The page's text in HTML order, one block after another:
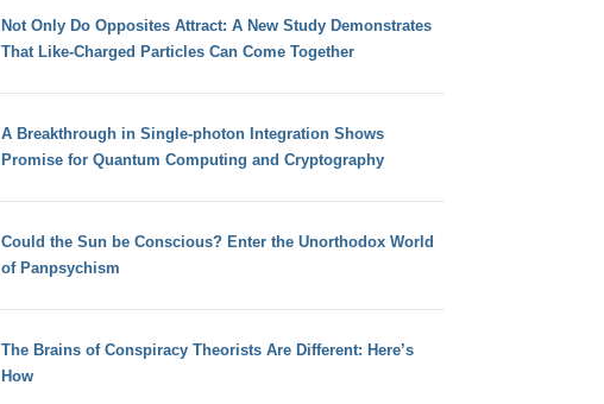
Not Only Do Opposites Attract: A New Study Demonstrates
That Like-Charged Particles Can Come Together
A Breakthrough in Single-photon Integration Shows
Promise for Quantum Computing and Cryptography
Could the Sun be Conscious? Enter the Unorthodox World
of Panpsychism
The Brains of Conspiracy Theorists Are Different: Here’s
How